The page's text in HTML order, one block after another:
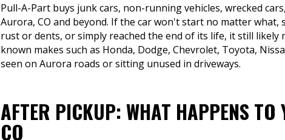
Pull-A-Part buys junk cars, non-running vehicles, wrecked
Aurora, CO and beyond. If the car won't start no matter
rust or dents, or simply reached the end of its life, it still
known makes such as Honda, Dodge, Chevrolet, Toyota,
seen on Aurora roads or sitting unused in driveways.
AFTER PICKUP: WHAT HAPPENS
CO